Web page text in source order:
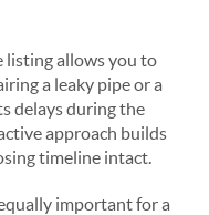
listing allows you to
a leaky pipe or a
delays during the
approach builds
timeline intact.
important for a